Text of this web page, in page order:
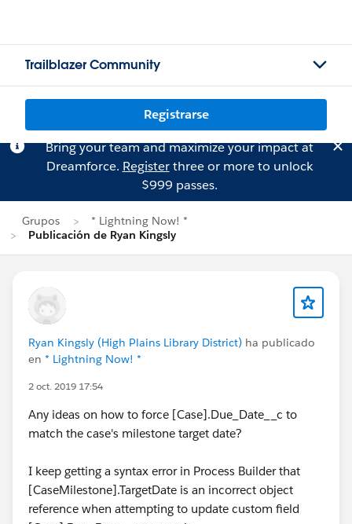
Trailblazer Community
Registrarse
Bring your team and maximize your impact at
Dreamforce. Registerthree or more to unlock
$999 passes.
Grupos
* Lightning Now! *
Publicación de Ryan Kingsly
Ryan Kingsly (High Plains Library District) ha publicado
en * Lightning Now! *
2 oct. 2019 17:54
Any ideas on how to force [Case].Due_Date__c to
match the case's milestone target date?
I keep getting a syntax error in Process Builder that
[CaseMilestone].TargetDate is an incorrect object
reference when attempting to update custom field